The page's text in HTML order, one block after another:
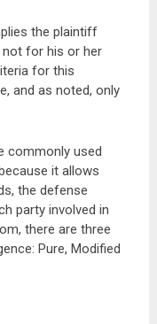
the plaintiff
not for his or her
for this
and as noted, only
commonly used
it allows
the defense
party involved in
there are three
Pure, Modified